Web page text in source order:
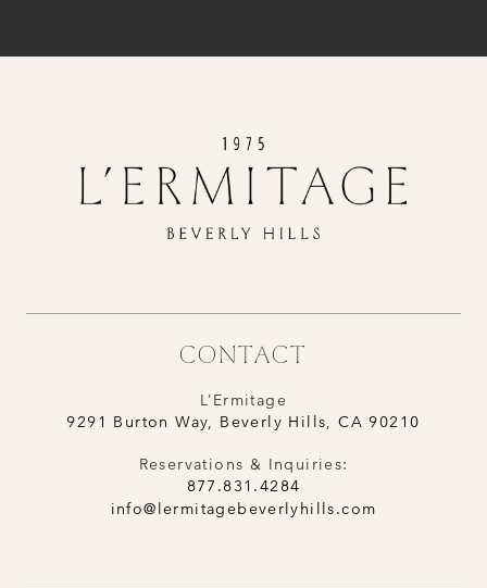
CONTACT
L’Ermitage
9291 Burton Way, Beverly Hills, CA 90210
Reservations & Inquiries:
877.831.4284
info@lermitagebeverlyhills.com